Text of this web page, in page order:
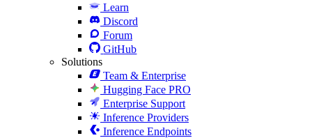
Learn
Discord
Forum
GitHub
Solutions
Team & Enterprise
Hugging Face PRO
Enterprise Support
Inference Providers
Inference Endpoints